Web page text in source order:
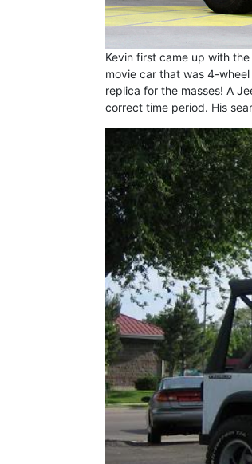
Kevin first came up with
movie car that was 4-
replica for the masses! A
correct time period. His